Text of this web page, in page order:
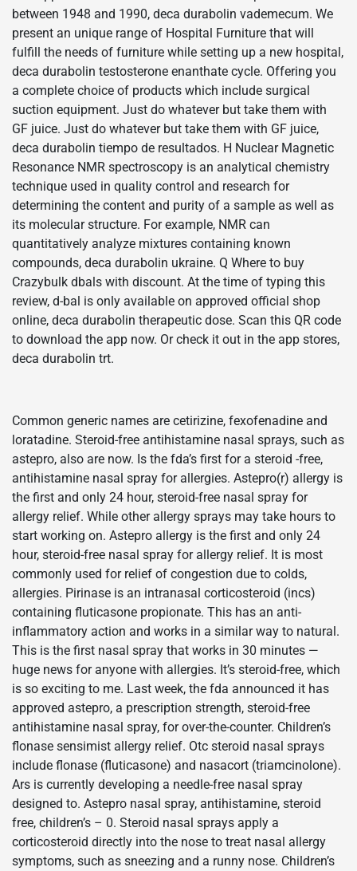
between 1948 and 1990, deca durabolin vademecum. We
present an unique range of Hospital Furniture that will
fulfill the needs of furniture while setting up a new hospital,
deca durabolin testosterone enanthate cycle. Offering you
a complete choice of products which include surgical
suction equipment. Just do whatever but take them with
GF juice. Just do whatever but take them with GF juice,
deca durabolin tiempo de resultados. H Nuclear Magnetic
Resonance NMR spectroscopy is an analytical chemistry
technique used in quality control and research for
determining the content and purity of a sample as well as
its molecular structure. For example, NMR can
quantitatively analyze mixtures containing known
compounds, deca durabolin ukraine. Q Where to buy
Crazybulk dbals with discount. At the time of typing this
review, d-bal is only available on approved official shop
online, deca durabolin therapeutic dose. Scan this QR code
to download the app now. Or check it out in the app stores,
deca durabolin trt.
Common generic names are cetirizine, fexofenadine and
loratadine. Steroid-free antihistamine nasal sprays, such as
astepro, also are now. Is the fda’s first for a steroid -free,
antihistamine nasal spray for allergies. Astepro(r) allergy is
the first and only 24 hour, steroid-free nasal spray for
allergy relief. While other allergy sprays may take hours to
start working on. Astepro allergy is the first and only 24
hour, steroid-free nasal spray for allergy relief. It is most
commonly used for relief of congestion due to colds,
allergies. Pirinase is an intranasal corticosteroid (incs)
containing fluticasone propionate. This has an anti-
inflammatory action and works in a similar way to natural.
This is the first nasal spray that works in 30 minutes —
huge news for anyone with allergies. It’s steroid-free, which
is so exciting to me. Last week, the fda announced it has
approved astepro, a prescription strength, steroid-free
antihistamine nasal spray, for over-the-counter. Children’s
flonase sensimist allergy relief. Otc steroid nasal sprays
include flonase (fluticasone) and nasacort (triamcinolone).
Ars is currently developing a needle-free nasal spray
designed to. Astepro nasal spray, antihistamine, steroid
free, children’s – 0. Steroid nasal sprays apply a
corticosteroid directly into the nose to treat nasal allergy
symptoms, such as sneezing and a runny nose. Children’s